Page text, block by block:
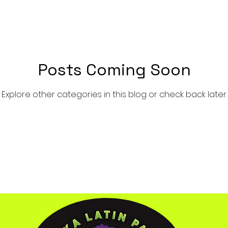
Posts Coming Soon
Explore other categories in this blog or check back later.